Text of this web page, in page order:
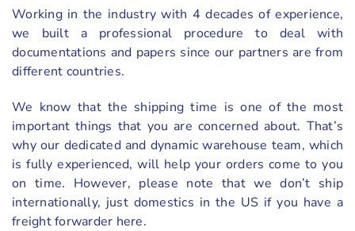
Working in the industry with 4 decades of experience,
we built a professional procedure to deal with
documentations and papers since our partners are from
different countries.
We know that the shipping time is one of the most
important things that you are concerned about. That’s
why our dedicated and dynamic warehouse team, which
is fully experienced, will help your orders come to you
on time. However, please note that we don’t ship
internationally, just domestics in the US if you have a
freight forwarder here.